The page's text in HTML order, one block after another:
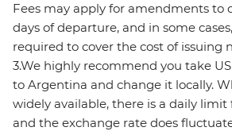
Fees may apply for amendments to
days of departure, and in some
required to cover the cost of issuing
3.We highly recommend you take
to Argentina and change it locally.
widely available, there is a daily
and the exchange rate does